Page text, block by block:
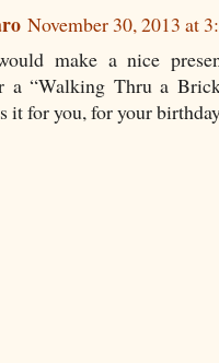
November 30, 2013 at
make a nice
a “Walking Thru a
it for you, for your